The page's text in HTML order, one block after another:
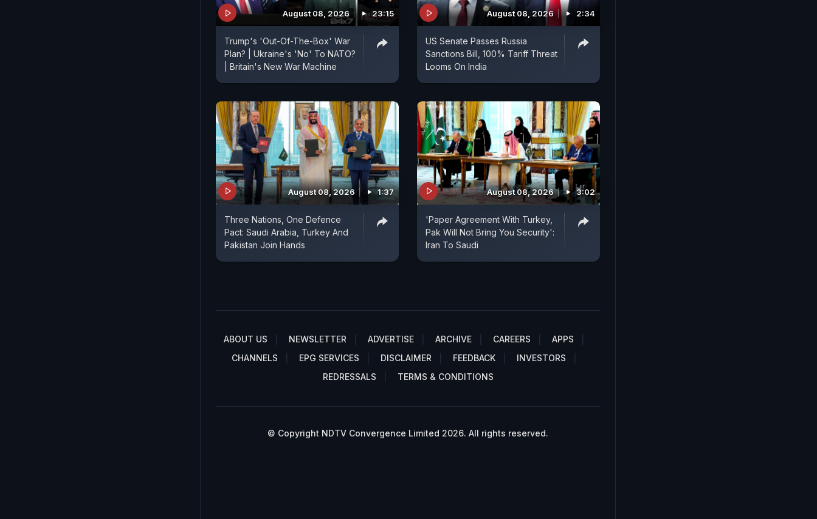
August 08, 2026 23:15
Trump's 'Out-Of-The-Box' War
Plan? | Ukraine's 'No' To NATO?
| Britain's New War Machine
August 08, 2026 2:34
US Senate Passes Russia
Sanctions Bill, 100% Tariff Threat
Looms On India
August 08, 2026 1:37
Three Nations, One Defence
Pact: Saudi Arabia, Turkey And
Pakistan Join Hands
August 08, 2026 3:02
'Paper Agreement With Turkey,
Pak Will Not Bring You Security':
Iran To Saudi
ABOUT US NEWSLETTER ADVERTISE ARCHIVE CAREERS
APPS
CHANNELS
EPG SERVICES DISCLAIMER FEEDBACK
INVESTORS
REDRESSALS
TERMS & CONDITIONS
© Copyright NDTV Convergence Limited 2026. All rights reserved.